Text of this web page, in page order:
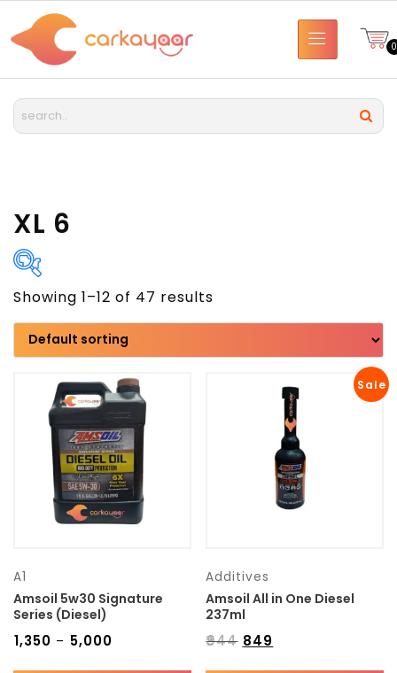
0
XL 6
Transmission type
Category
Mercedes Benz
Showing 1–12 of 47 results
A1
Amsoil 5w30 Signature
Series (Diesel)
1,350 – 5,000
Sale
Additives
Amsoil All in One Diesel
237ml
₹944 849